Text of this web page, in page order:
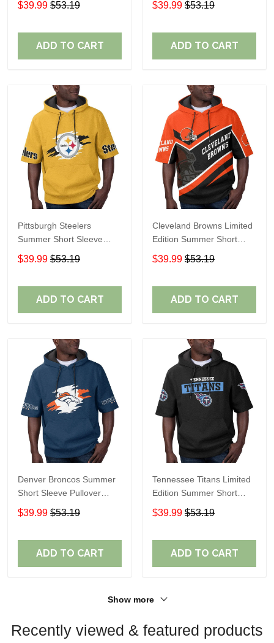
$39.99 $53.19
ADD TO CART
$39.99 $53.19
ADD TO CART
Pittsburgh Steelers
Summer Short Sleeve
Pullover Hoodie TR302
$39.99 $53.19
ADD TO CART
Cleveland Browns Limited
Edition Summer Short
Sleeve Pullover Hoodie
$39.99 $53.19
ADD TO CART
Denver Broncos Summer
Short Sleeve Pullover
Hoodie TR307
$39.99 $53.19
ADD TO CART
Tennessee Titans Limited
Edition Summer Short
Sleeve Pullover Hoodie
$39.99 $53.19
ADD TO CART
Show more
Recently viewed & featured products